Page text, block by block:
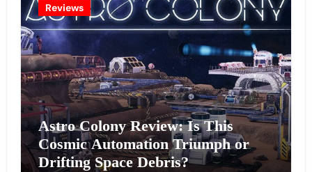
Reviews
Astro Colony Review: Is This
Cosmic Automation Triumph or
Drifting Space Debris?